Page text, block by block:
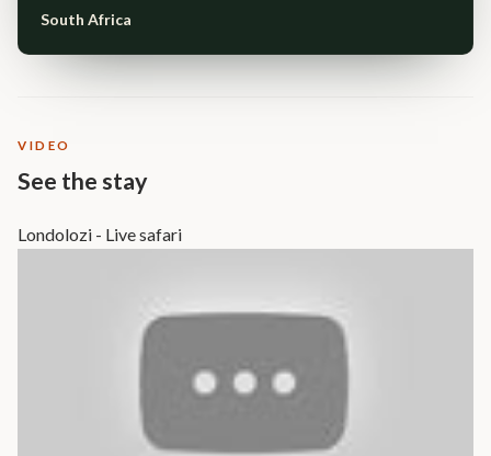
South Africa
VIDEO
See the stay
Londolozi - Live safari